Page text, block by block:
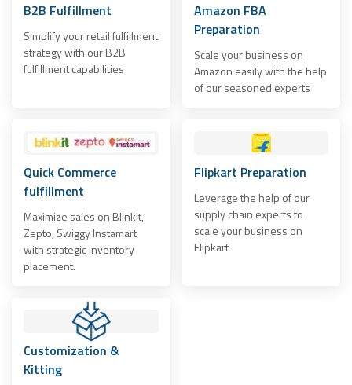
B2B Fulfillment
Simplify your retail fulfillment
strategy with our B2B
fulfillment capabilities
Amazon FBA
Preparation
Scale your business on
Amazon easily with the help
of our seasoned experts
Quick Commerce
fulfillment
Maximize sales on Blinkit,
Zepto, Swiggy Instamart
with strategic inventory
placement.
Flipkart Preparation
Leverage the help of our
supply chain experts to
scale your business on
Flipkart
Customization &
Kitting